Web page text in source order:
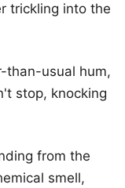
trickling into the
than-usual hum,
stop, knocking
from the
smell,